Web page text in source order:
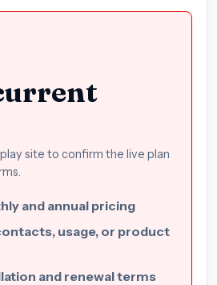
site to confirm the live plan
and annual pricing
usage, or product
and renewal terms